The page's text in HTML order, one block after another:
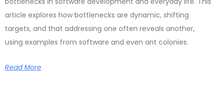
article explores how bottlenecks are dynamic, shifting
targets, and that addressing one often reveals another,
using examples from software and even ant colonies.
Read More